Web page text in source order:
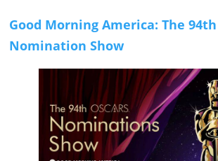
Good Morning America: The
Nomination Show